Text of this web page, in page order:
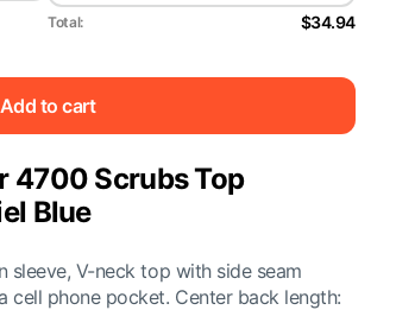
Total: $34.94
Add to cart
4700 Scrubs Top
Blue
sleeve, V-neck top with side seam
cell phone pocket. Center back length: